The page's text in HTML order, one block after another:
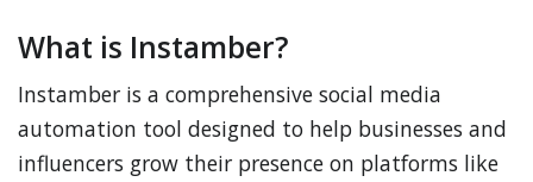
What is Instamber?
Instamber is a comprehensive social media
automation tool designed to help businesses and
influencers grow their presence on platforms like